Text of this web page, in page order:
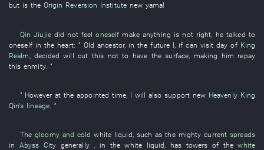
but is the Origin Reversion Institute new yama!
Qin Jiujie did not feel oneself make anything is not right he talked to
oneself in the heart: ” Old ancestor, in the future I if can visit day of King
Realm
,decided will cut this not to have thesurface making him repay
this enmity. ”
" However at the appointed time I will also support new Heavenly King
Qin's lineage . ”
Thegloomy and cold white liquid such as the mighty current spreads
in Abyss City generally in thewhite liquid has towers of thewhite